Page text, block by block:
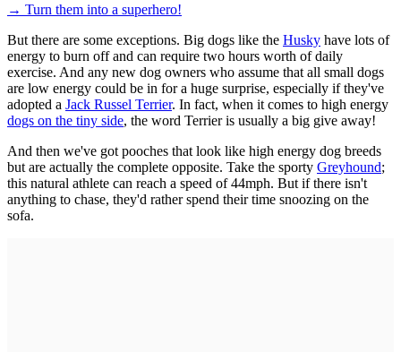
→ Turn them into a superhero!
But there are some exceptions. Big dogs like the Husky have lots of
energy to burn off and can require two hours worth of daily
exercise. And any new dog owners who assume that all small dogs
are low energy could be in for a huge surprise, especially if they've
adopted a Jack Russel Terrier. In fact, when it comes to high energy
dogs on the tiny side, the word Terrier is usually a big give away!
And then we've got pooches that look like high energy dog breeds
but are actually the complete opposite. Take the sporty Greyhound;
this natural athlete can reach a speed of 44mph. But if there isn't
anything to chase, they'd rather spend their time snoozing on the
sofa.